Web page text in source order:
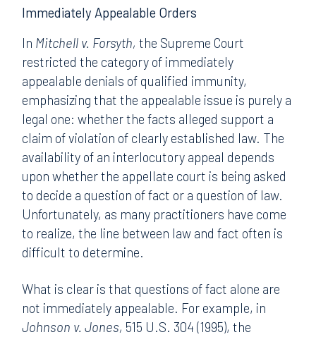
Immediately Appealable Orders
In Mitchell v. Forsyth,the Supreme Court
restricted the category of immediately
appealable denials of qualified immunity,
emphasizing that the appealable issue is purely a
legal one: whether the facts alleged support a
claim of violation of clearly established law. The
availability of an interlocutory appeal depends
upon whether the appellate court is being asked
to decide a question of fact or a question of law.
Unfortunately, as many practitioners have come
to realize, the line between law and fact often is
difficult to determine.
What is clear is that questions of fact alone are
not immediately appealable. For example, in
Johnson v. Jones, 515 U.S. 304 (1995), the